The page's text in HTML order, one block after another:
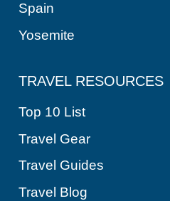
Spain
Yosemite
TRAVEL RESOURCES
Top 10 List
Travel Gear
Travel Guides
Travel Blog